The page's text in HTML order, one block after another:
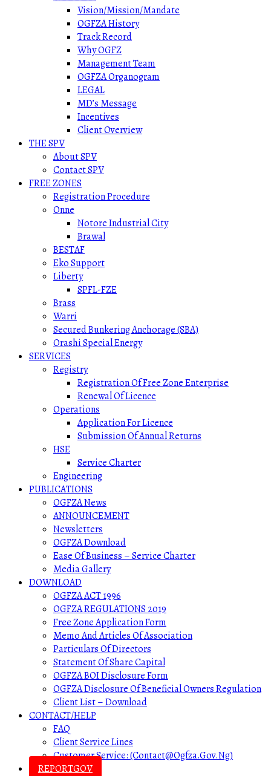
Vision/Mission/Mandate
OGFZA History
Track Record
Why OGFZ
Management Team
OGFZA Organogram
LEGAL
MD’s Message
Incentives
Client Overview
THE SPV
About SPV
Contact SPV
FREE ZONES
Registration Procedure
Onne
Notore Industrial City
Brawal
BESTAF
Eko Support
Liberty
SPFL-FZE
Brass
Warri
Secured Bunkering Anchorage (SBA)
Orashi Special Energy
SERVICES
Registry
Registration Of Free Zone Enterprise
Renewal Of Licence
Operations
Application For Licence
Submission Of Annual Returns
HSE
Service Charter
Engineering
PUBLICATIONS
OGFZA News
ANNOUNCEMENT
Newsletters
OGFZA Download
Ease Of Business – Service Charter
Media Gallery
DOWNLOAD
OGFZA ACT 1996
OGFZA REGULATIONS 2019
Free Zone Application Form
Memo And Articles Of Association
Particulars Of Directors
Statement Of Share Capital
OGFZA BOI Disclosure Form
OGFZA Disclosure Of Beneficial Owners Regulation
Client List – Download
CONTACT/HELP
FAQ
Client Service Lines
Customer Service: (contact@ogfza.gov.ng)
REPORTGOV